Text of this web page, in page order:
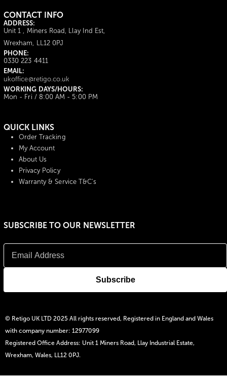
CONTACT INFO
ADDRESS:
Unit 1 , Miners Road, Llay Ind Est,
Wrexham, LL12 0PJ
PHONE:
0330 223 4411
EMAIL:
ukoffice@retigo.co.uk
WORKING DAYS/HOURS:
Mon - Fri / 8:00 AM - 5:00 PM
QUICK LINKS
Order Tracking
My Account
About Us
Privacy Policy
Warranty & Service T&C's
SUBSCRIBE TO OUR NEWSLETTER
© Retigo UK LTD 2025 All rights reserved, Registered in England and Wales
with company number: 12977099
Registered Office Address: Unit 1 Miners Road, Llay Industrial Estate,
Wrexham, Wales, LL12 0PJ.